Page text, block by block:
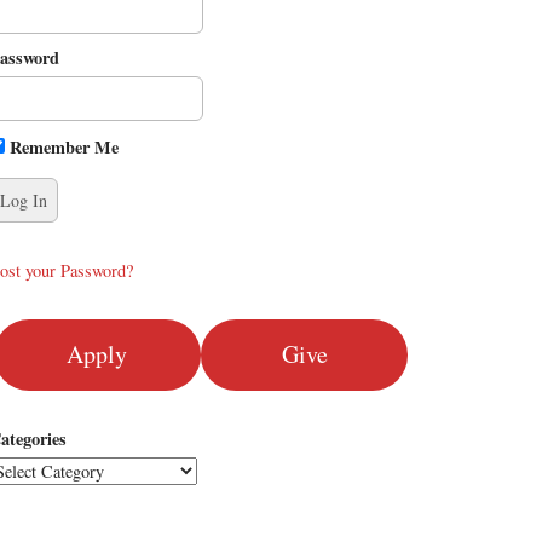
Remember Me
your Password?
Apply Give